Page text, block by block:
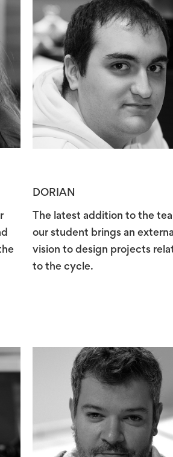
DORIAN
The latest addition to the
our student brings an external
vision to design projects
to the cycle.